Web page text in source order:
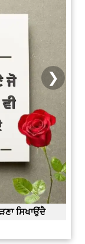
not
❯
ਜਾਣੋ
Rally in